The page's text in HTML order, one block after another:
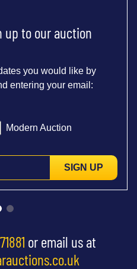
up to our auction
you would like by
entering your email:
Modern Auction
SIGN UP
or email us at